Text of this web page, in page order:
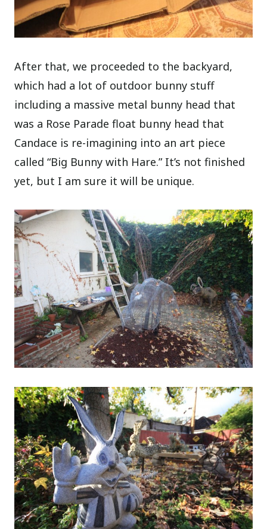
After that, we proceeded to the backyard,
which had a lot of outdoor bunny stuff
including a massive metal bunny head that
was a Rose Parade float bunny head that
Candace is re-imagining into an art piece
called “Big Bunny with Hare.” It’s not finished
yet, but I am sure it will be unique.